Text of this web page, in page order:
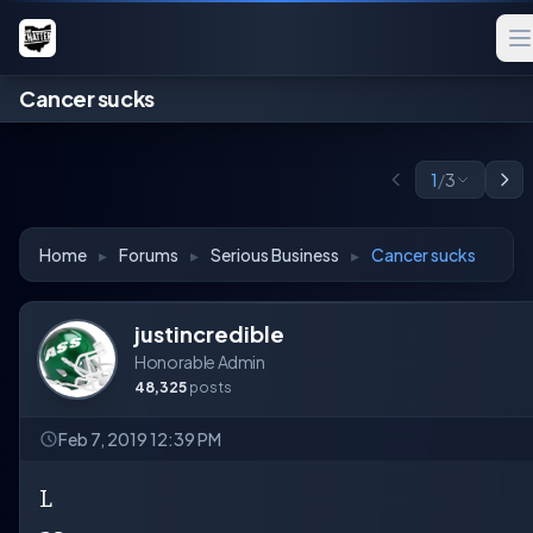
Cancer sucks
1/3
Home ▸ Forums ▸ Serious Business ▸ Cancer sucks
justincredible
Honorable Admin
48,325 posts
Feb 7, 2019 12:39 PM
L